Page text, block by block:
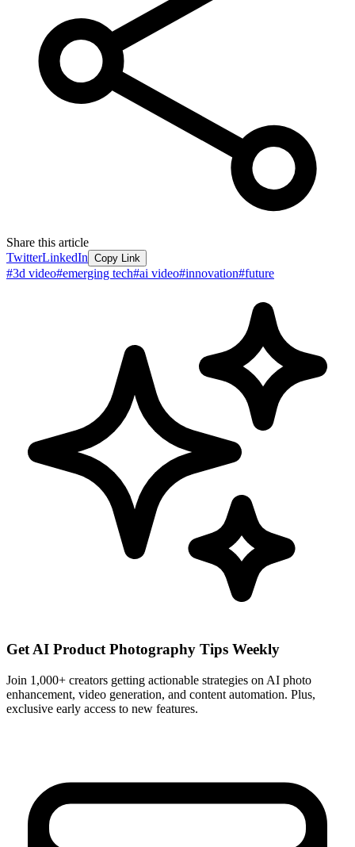
Share this article
TwitterLinkedIn Copy Link
#3d video#emerging tech#ai video#innovation#future
Get AI Product Photography Tips Weekly
Join 1,000+ creators getting actionable strategies on AI photo
enhancement, video generation, and content automation. Plus,
exclusive early access to new features.